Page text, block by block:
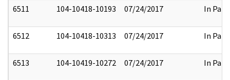
6511 104-10418-10193 07/24/2017 In Part
6512 104-10418-10313 07/24/2017 In Part
6513 104-10419-10272 07/24/2017 In Part